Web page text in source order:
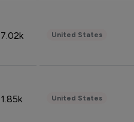
7.02k United States
1.85k United States